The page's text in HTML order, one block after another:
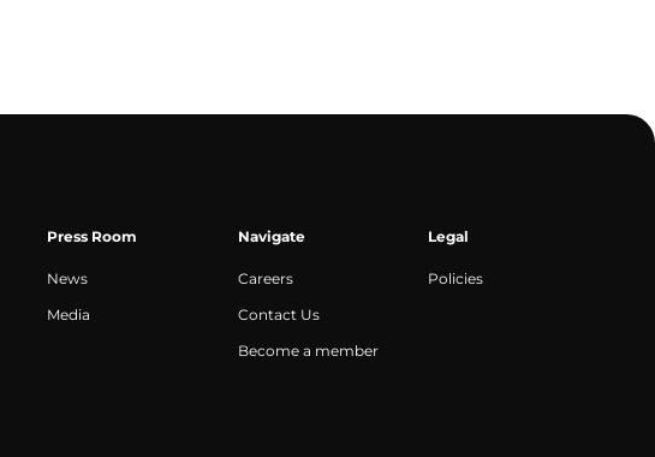
Press Room
News
Media
Navigate
Careers
Contact Us
Become a member
Legal
Policies